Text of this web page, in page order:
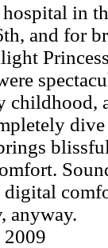
in
and for
childhood,
digital
anyway.